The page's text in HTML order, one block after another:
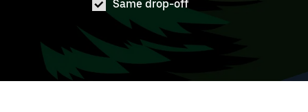
Same drop-off